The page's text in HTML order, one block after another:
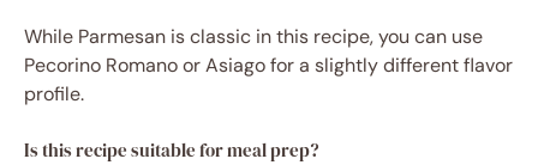
While Parmesan is classic in this recipe, you can use
Pecorino Romano or Asiago for a slightly different flavor
profile.
Is this recipe suitable for meal prep?